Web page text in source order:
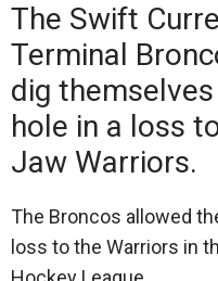
The Swift
Terminal
dig
hole in a loss
Jaw Warriors.
The Broncos allowed
loss to the Warriors in